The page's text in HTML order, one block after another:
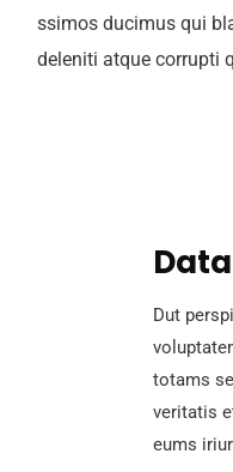
ssimos ducimus qui
deleniti atque corrupti
Dut
totams
veritatis
eums